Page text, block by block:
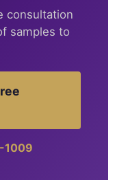
consultation
samples to
1009